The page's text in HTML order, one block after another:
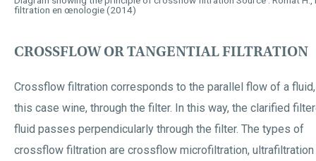
CROSSFLOW OR TANGENTIAL FILTRATION
Crossflow filtration corresponds to the parallel flow of a
this case wine, through the filter. In this way, the clarified
fluid passes perpendicularly through the filter. The types of
crossflow filtration are crossflow microfiltration, ultrafiltration
filtration en œnologie (2014)